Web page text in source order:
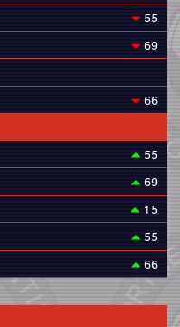
55
69
66
55
69
15
55
66